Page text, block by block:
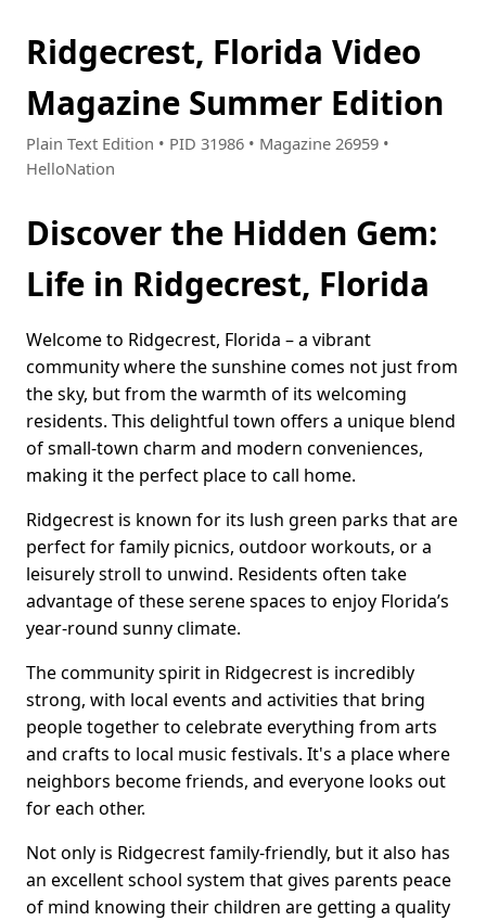
Ridgecrest, Florida Video
Magazine Summer Edition
Plain Text Edition • PID 31986 • Magazine 26959 •
HelloNation
Discover the Hidden Gem:
Life in Ridgecrest, Florida
Welcome to Ridgecrest, Florida – a vibrant
community where the sunshine comes not just from
the sky, but from the warmth of its welcoming
residents. This delightful town offers a unique blend
of small-town charm and modern conveniences,
making it the perfect place to call home.
Ridgecrest is known for its lush green parks that are
perfect for family picnics, outdoor workouts, or a
leisurely stroll to unwind. Residents often take
advantage of these serene spaces to enjoy Florida’s
year-round sunny climate.
The community spirit in Ridgecrest is incredibly
strong, with local events and activities that bring
people together to celebrate everything from arts
and crafts to local music festivals. It's a place where
neighbors become friends, and everyone looks out
for each other.
Not only is Ridgecrest family-friendly, but it also has
an excellent school system that gives parents peace
of mind knowing their children are getting a quality